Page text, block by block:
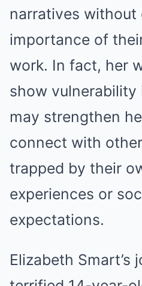
narratives
importance of
work. In fact, her
show vulnerability
may strengthen
connect with
trapped by their
experiences or
expectations.
Elizabeth Smart’s